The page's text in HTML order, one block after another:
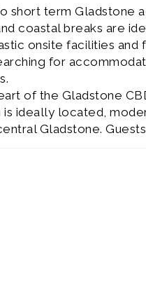
short term Gladstone
coastal breaks are
onsite facilities and
for
of the Gladstone
ideally located,
Gladstone.